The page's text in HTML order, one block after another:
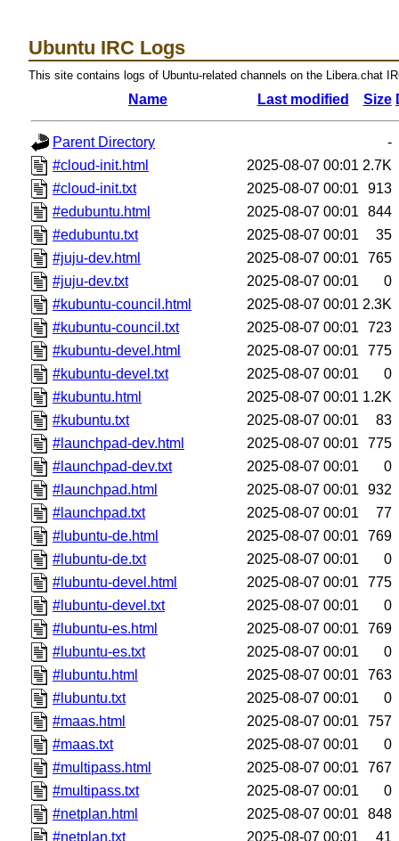
Ubuntu IRC Logs
This site contains logs of Ubuntu-related channels on the Libera.chat
Name Last modified Size
Parent Directory
-
#cloud-init.html
2025-08-07 00:01 2.7K
#cloud-init.txt
2025-08-07 00:01
913
#edubuntu.html
2025-08-07 00:01
844
#edubuntu.txt
2025-08-07 00:01
35
#juju-dev.html
2025-08-07 00:01
765
#juju-dev.txt
2025-08-07 00:01
0
#kubuntu-council.html
2025-08-07 00:01 2.3K
#kubuntu-council.txt
2025-08-07 00:01
723
#kubuntu-devel.html
2025-08-07 00:01
775
#kubuntu-devel.txt
2025-08-07 00:01
0
#kubuntu.html
2025-08-07 00:01 1.2K
#kubuntu.txt
2025-08-07 00:01
83
#launchpad-dev.html
2025-08-07 00:01
775
#launchpad-dev.txt
2025-08-07 00:01
0
#launchpad.html
2025-08-07 00:01
932
#launchpad.txt
2025-08-07 00:01
77
#lubuntu-de.html
2025-08-07 00:01
769
#lubuntu-de.txt
2025-08-07 00:01
0
#lubuntu-devel.html
2025-08-07 00:01
775
#lubuntu-devel.txt
2025-08-07 00:01
0
#lubuntu-es.html
2025-08-07 00:01
769
#lubuntu-es.txt
2025-08-07 00:01
0
#lubuntu.html
2025-08-07 00:01
763
#lubuntu.txt
2025-08-07 00:01
0
#maas.html
2025-08-07 00:01
757
#maas.txt
2025-08-07 00:01
0
#multipass.html
2025-08-07 00:01
767
#multipass.txt
2025-08-07 00:01
0
#netplan.html
2025-08-07 00:01
848
#netplan.txt
2025-08-07 00:01
41